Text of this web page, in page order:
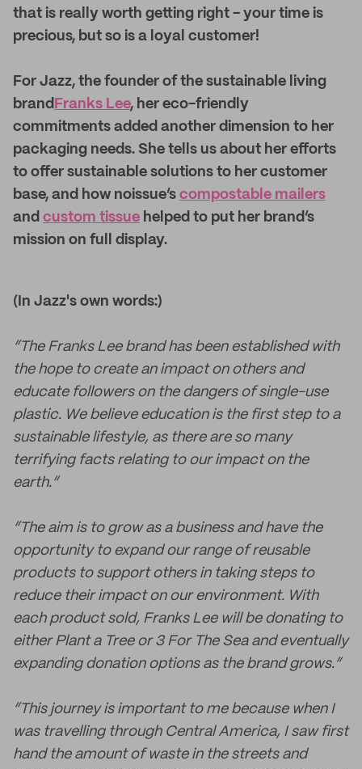
that is really worth getting right - your time is
precious, but so is a loyal customer!
For Jazz, the founder of the sustainable living
brand Franks Lee, her eco-friendly
commitments added another dimension to her
packaging needs. She tells us about her efforts
to offer sustainable solutions to her customer
base, and how noissue’s compostable mailers
and custom tissue helped to put her brand’s
mission on full display.
(In Jazz's own words:)
“The Franks Lee brand has been established with
the hope to create an impact on others and
educate followers on the dangers of single-use
plastic. We believe education is the first step to a
sustainable lifestyle, as there are so many
terrifying facts relating to our impact on the
earth.”
“The aim is to grow as a business and have the
opportunity to expand our range of reusable
products to support others in taking steps to
reduce their impact on our environment. With
each product sold, Franks Lee will be donating to
either Plant a Tree or 3 For The Sea and eventually
expanding donation options as the brand grows.”
“This journey is important to me because when I
was travelling through Central America, I saw first
hand the amount of waste in the streets and